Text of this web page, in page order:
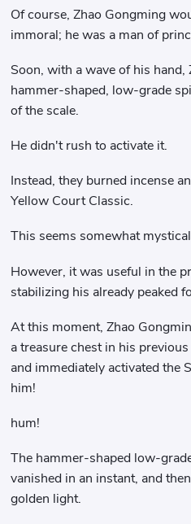
Of course, Zhao Gongming
immoral; he was a man of
Soon, with a wave of his
hammer-shaped, low-grade
of the scale.
He didn't rush to activate it.
Instead, they burned incense
Yellow Court Classic.
This seems somewhat
However, it was useful in the
stabilizing his already peaked
At this moment, Zhao
a treasure chest in his
and immediately activated the
him!
hum!
The hammer-shaped low-
vanished in an instant, and
golden light.